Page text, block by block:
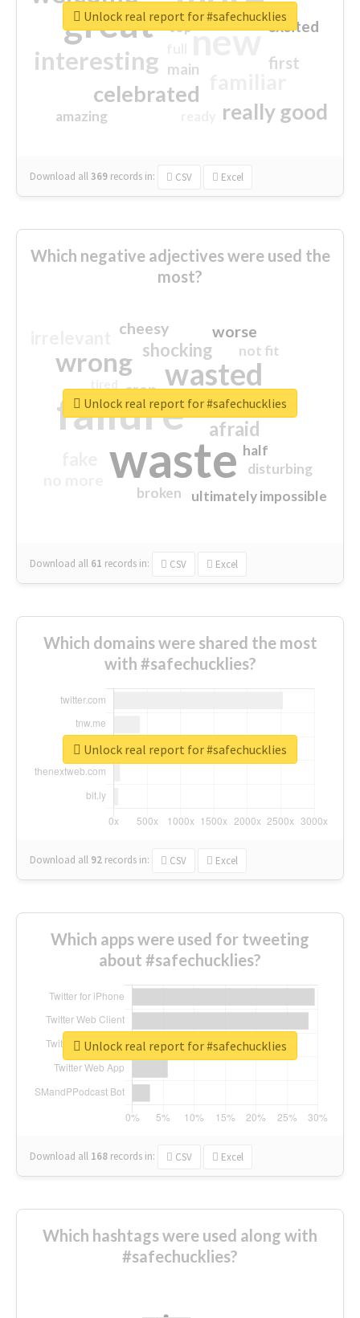
great new
interesting
celebrated
really good
first
excited
main
amazing
top
Download all369 records in: CSV Excel
Unlock real report for #safechucklies
Which negative adjectives were used the
most?
waste
failure
wasted
wrong
sorry
afraid
shocking
worse
crap
cheesy
ultimately impossible
not fit
half
disturbing
closed
broken
Download all 61 records in: CSV Excel
Unlock real report for #safechucklies
Which domains were shared the most
with #safechucklies?
Download all 92 records in: CSV Excel
Unlock real report for #safechucklies
Which apps were used for tweeting
about #safechucklies?
Download all 168 records in: CSV Excel
Unlock real report for #safechucklies
Which hashtags were used along with
#safechucklies?